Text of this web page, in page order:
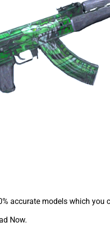
accurate models which
Now.